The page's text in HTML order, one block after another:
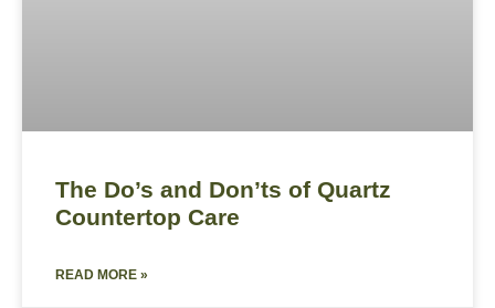
The Do’s and Don’ts of Quartz
Countertop Care
READ MORE »